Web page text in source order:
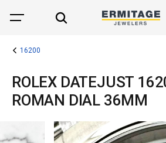
16200
ROLEX DATEJUST
ROMAN DIAL 36MM